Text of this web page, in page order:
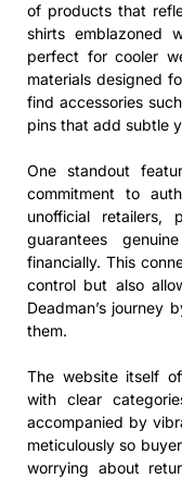
of products that
shirts emblazoned
perfect for cooler
materials designed
find accessories
pins that add subtle
One standout
commitment to
unofficial retailers,
guarantees
financially. This
control but also
Deadman’s journey
them.
The website itself
with clear
accompanied by
meticulously so
worrying about